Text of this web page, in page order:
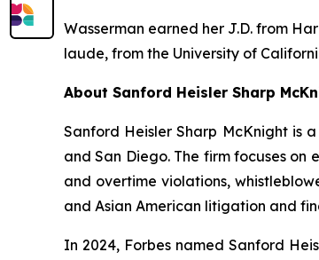
Wasserman earned her J.D. from
laude, from the University of
About Sanford Heisler Sharp
Sanford Heisler Sharp McKnight is
and San Diego. The firm focuses
and overtime violations,
and Asian American litigation and
In 2024, Forbes named Sanford